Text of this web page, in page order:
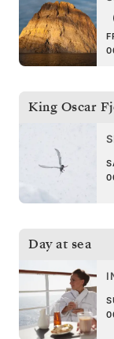
King Oscar
Day at sea